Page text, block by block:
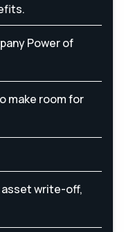
Power of
make room for
asset write-off,